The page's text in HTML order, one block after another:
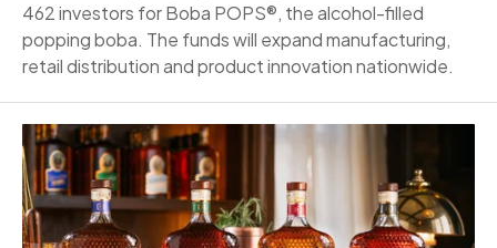
462 investors for Boba POPS®, the alcohol-filled
popping boba. The funds will expand manufacturing,
retail distribution and product innovation nationwide.